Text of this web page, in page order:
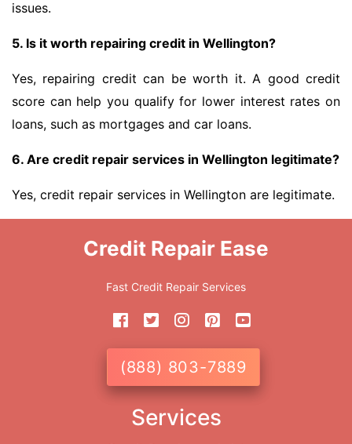
issues.
5. Is it worth repairing credit in Wellington?
Yes, repairing credit can be worth it. A good credit
score can help you qualify for lower interest rates on
loans, such as mortgages and car loans.
6. Are credit repair services in Wellington legitimate?
Yes, credit repair services in Wellington are legitimate.
Credit Repair Ease
Fast Credit Repair Services
(888) 803-7889
Services